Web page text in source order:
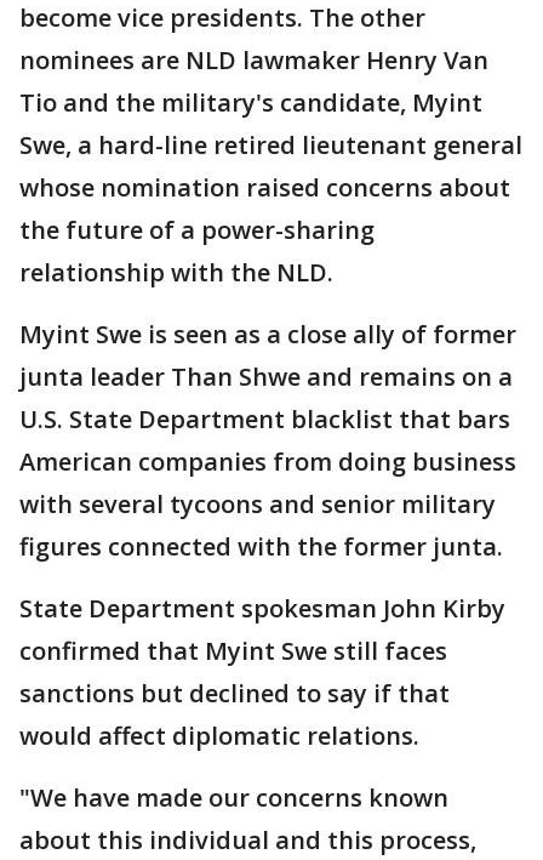
become vice presidents. The other
nominees are NLD lawmaker Henry Van
Tio and the military's candidate, Myint
Swe, a hard-line retired lieutenant general
whose nomination raised concerns about
the future of a power-sharing
relationship with the NLD.
Myint Swe is seen as a close ally of former
junta leader Than Shwe and remains on a
U.S. State Department blacklist that bars
American companies from doing business
with several tycoons and senior military
figures connected with the former junta.
State Department spokesman John Kirby
confirmed that Myint Swe still faces
sanctions but declined to say if that
would affect diplomatic relations.
"We have made our concerns known
about this individual and this process,